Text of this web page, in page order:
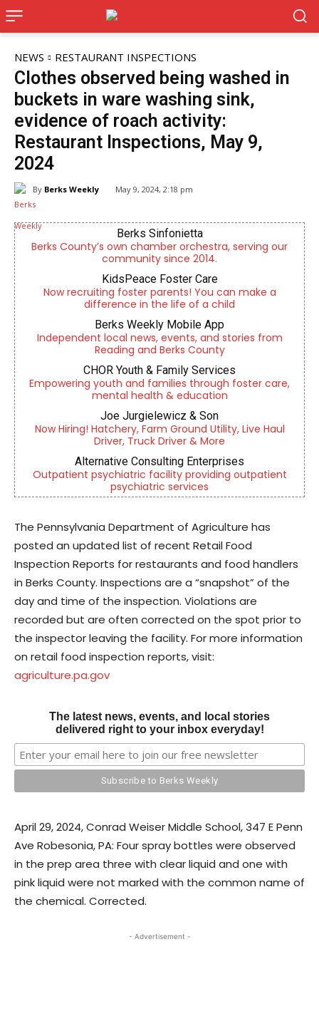
NEWS RESTAURANT INSPECTIONS
Clothes observed being washed in
buckets in ware washing sink,
evidence of roach activity:
Restaurant Inspections, May 9,
2024
By Berks Weekly May 9, 2024, 2:18 pm
Berks Sinfonietta
Berks County’s own chamber orchestra, serving our
community since 2014.
KidsPeace Foster Care
Now recruiting foster parents! You can make a
difference in the life of a child
Berks Weekly Mobile App
Independent local news, events, and stories from
Reading and Berks County
CHOR Youth & Family Services
Empowering youth and families through foster care,
mental health & education
Joe Jurgielewicz & Son
Now Hiring! Hatchery, Farm Ground Utility, Live Haul
Driver, Truck Driver & More
Alternative Consulting Enterprises
Outpatient psychiatric facility providing outpatient
psychiatric services
The Pennsylvania Department of Agriculture has
posted an updated list of recent Retail Food
Inspection Reports for restaurants and food handlers
in Berks County. Inspections are a “snapshot” of the
day and time of the inspection. Violations are
recorded but are often corrected on the spot prior to
the inspector leaving the facility. For more information
on retail food inspection reports, visit:
agriculture.pa.gov
The latest news, events, and local stories
delivered right to your inbox everyday!
April 29, 2024, Conrad Weiser Middle School, 347 E Penn
Ave Robesonia, PA: Four spray bottles were observed
in the prep area three with clear liquid and one with
pink liquid were not marked with the common name of
the chemical. Corrected.
- Advertisement -